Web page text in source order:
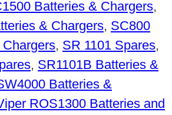
Batteries & Chargers,
& Chargers, SC800
, SR 1101 Spares,
, SR1101B Batteries &
Batteries &
ROS1300 Batteries and